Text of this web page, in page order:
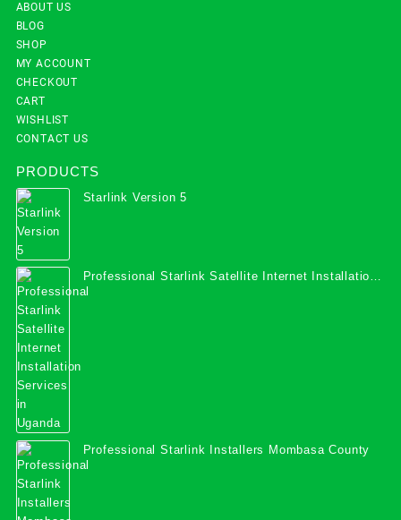
ABOUT US
BLOG
SHOP
MY ACCOUNT
CHECKOUT
CART
WISHLIST
CONTACT US
PRODUCTS
Starlink Version 5
Professional Starlink Satellite Internet Installation
Services in Uganda
Professional Starlink Installers Mombasa County